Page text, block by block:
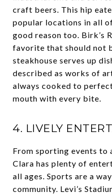
craft beers. This hip
popular locations in all
good reason too. Birk’s
favorite that should not
steakhouse serves up
described as works of
always cooked to
mouth with every bite.
4. LIVELY
From sporting events to
Clara has plenty of
all ages. Sports are a
community. Levi’s